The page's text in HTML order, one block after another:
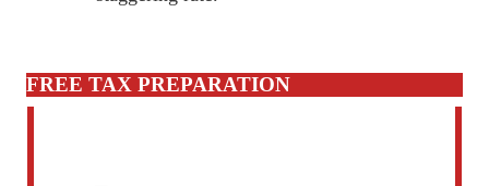
FREE TAX PREPARATION